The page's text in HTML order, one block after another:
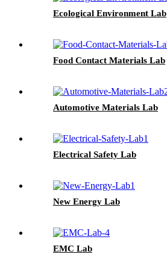
Ecological Environment Lab
Food Contact Materials Lab
Automotive Materials Lab
Electrical Safety Lab
New Energy Lab
EMC Lab